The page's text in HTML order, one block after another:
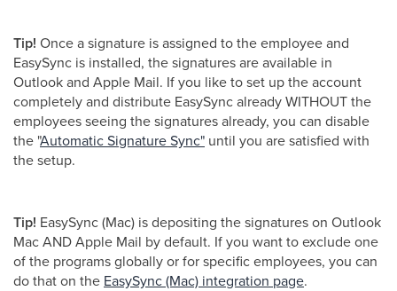
Tip! Once a signature is assigned to the employee and
EasySync is installed, the signatures are available in
Outlook and Apple Mail. If you like to set up the account
completely and distribute EasySync already WITHOUT the
employees seeing the signatures already, you can disable
the "Automatic Signature Sync" until you are satisfied with
the setup.
Tip! EasySync (Mac) is depositing the signatures on Outlook
Mac AND Apple Mail by default. If you want to exclude one
of the programs globally or for specific employees, you can
do that on the EasySync (Mac) integration page.